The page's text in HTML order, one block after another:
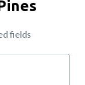
fields